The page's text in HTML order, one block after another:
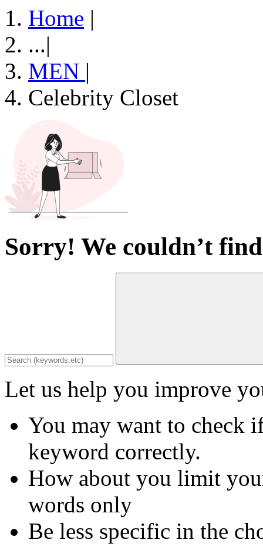
Home |
...|
MEN |
Celebrity Closet
Sorry! We couldn’t
Let us help you improve
You may want to check
keyword correctly.
How about you limit
words only
Be less specific in the